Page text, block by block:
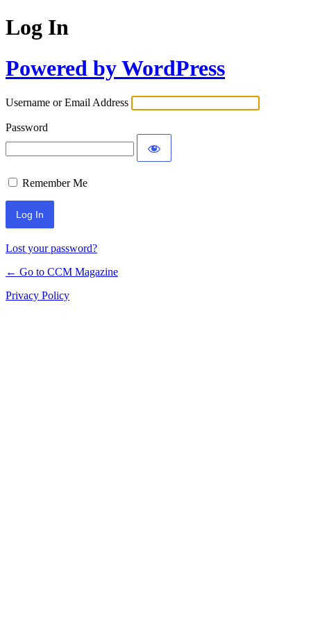
Log In
Powered by WordPress
Username or Email Address
Password
Remember Me
Lost your password?
← Go to CCM Magazine
Privacy Policy